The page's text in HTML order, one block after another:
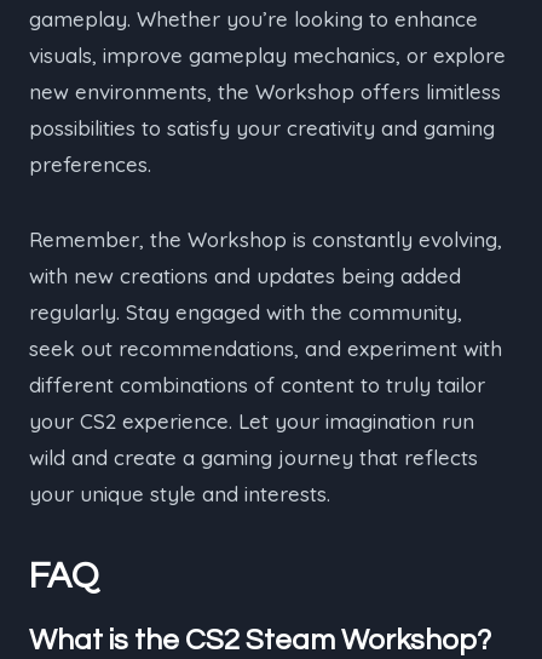
gameplay. Whether you’re looking to enhance
visuals, improve gameplay mechanics, or explore
new environments, the Workshop offers limitless
possibilities to satisfy your creativity and gaming
preferences.
Remember, the Workshop is constantly evolving,
with new creations and updates being added
regularly. Stay engaged with the community,
seek out recommendations, and experiment with
different combinations of content to truly tailor
your CS2 experience. Let your imagination run
wild and create a gaming journey that reflects
your unique style and interests.
FAQ
What is the CS2 Steam Workshop?